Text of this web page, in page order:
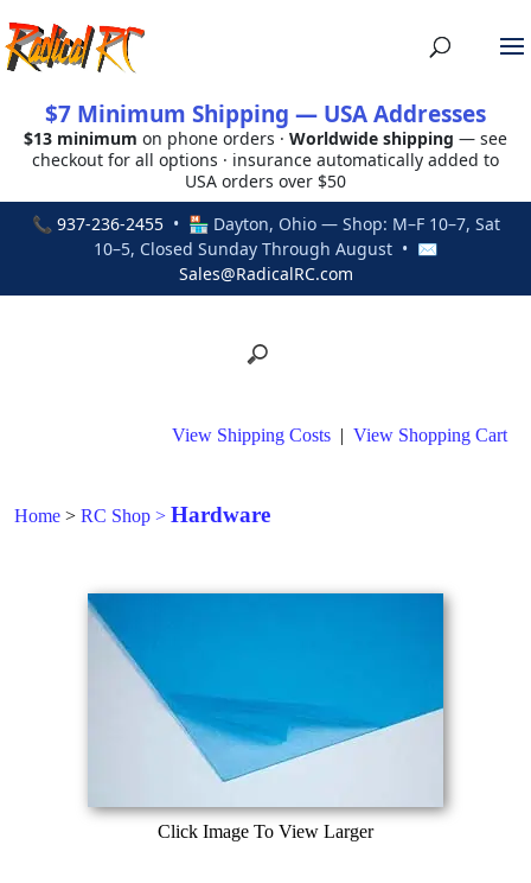
$7 Minimum Shipping — USA Addresses
$13 minimum on phone orders · Worldwide shipping — see
checkout for all options · insurance automatically added to
USA orders over $50
📞 937-236-2455• 🏪 Dayton, Ohio — Shop: M–F 10–7, Sat
10–5, Closed Sunday Through August • ✉
Sales@RadicalRC.com
View Shipping Costs | View Shopping Cart
Home > RC Shop > Hardware
Click Image To View Larger